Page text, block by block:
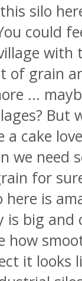
silo
could
with
of grain
...
But
a cake
we need
for
here is
is big and
how
it looks